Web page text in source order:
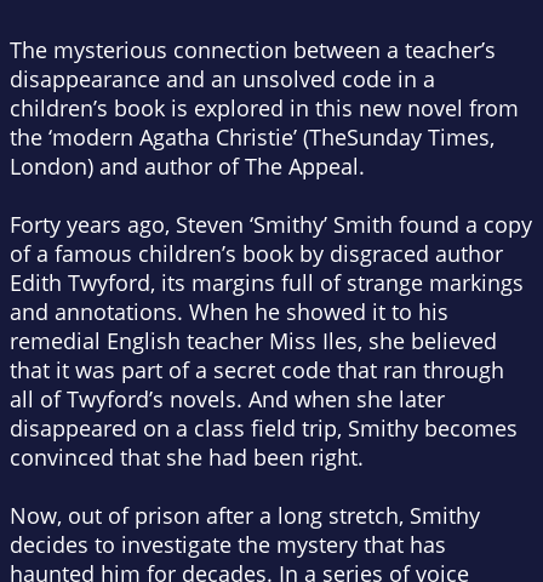
The mysterious connection between a teacher’s
disappearance and an unsolved code in a
children’s book is explored in this new novel from
the ‘modern Agatha Christie’ (TheSunday Times,
London) and author ofThe Appeal.
Forty years ago, Steven ‘Smithy’ Smith found a copy
of a famous children’s book by disgraced author
Edith Twyford, its margins full of strange markings
and annotations. When he showed it to his
remedial English teacher Miss Iles, she believed
that it was part of a secret code that ran through
all of Twyford’s novels. And when she later
disappeared on a class field trip, Smithy becomes
convinced that she had been right.
Now, out of prison after a long stretch, Smithy
decides to investigate the mystery that has
haunted him for decades. In a series of voice